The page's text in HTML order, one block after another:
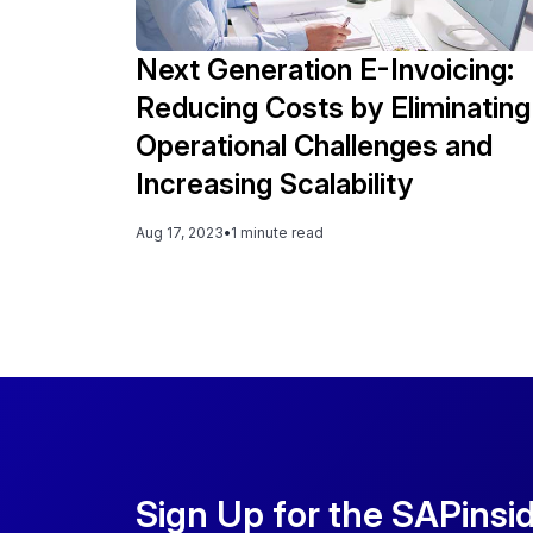
Next Generation E-Invoicing:
Reducing Costs by Eliminating
Operational Challenges and
Increasing Scalability
Aug 17, 2023•1 minute read
Sign Up for the